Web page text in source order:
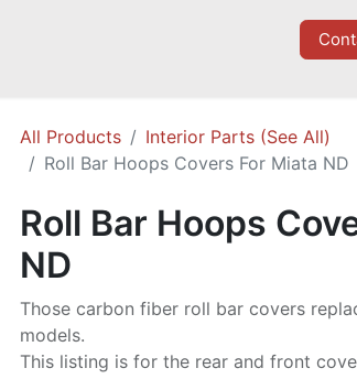
All Products
Interior Parts (See All)
Roll Bar Hoops Covers For Miata ND
Roll Bar Hoops
ND
Those carbon fiber roll bar covers
models.
This listing is for the rear and front